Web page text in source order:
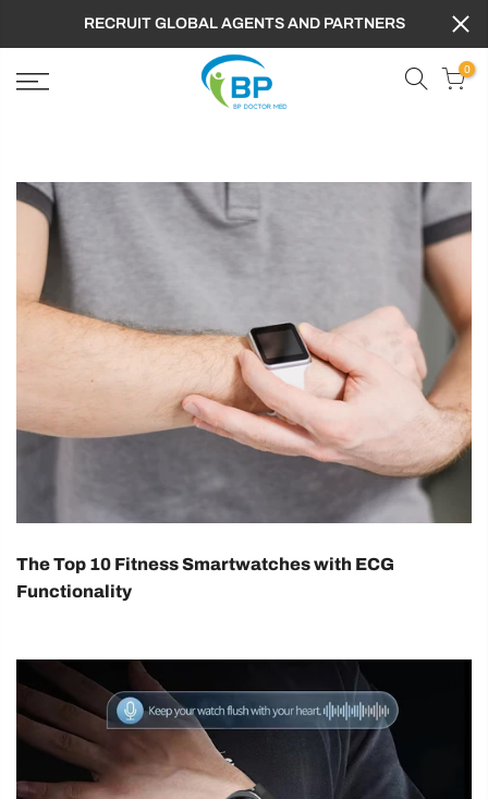
RECRUIT GLOBAL AGENTS AND PARTNERS
0
The Top 10 Fitness Smartwatches with ECG
Functionality